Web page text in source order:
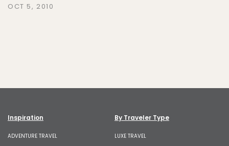
OCT 5, 2010
Inspiration
ADVENTURE TRAVEL
By Traveler Type
LUXE TRAVEL